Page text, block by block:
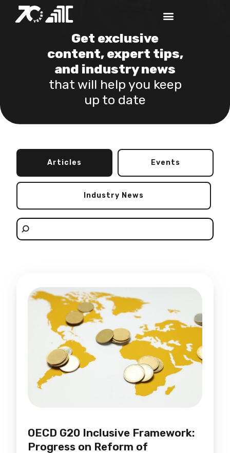
Get exclusive
content, expert tips,
and industry news
that will help you keep
up to date
Articles Events
Industry News
OECD G20 Inclusive Framework:
Progress on Reform of